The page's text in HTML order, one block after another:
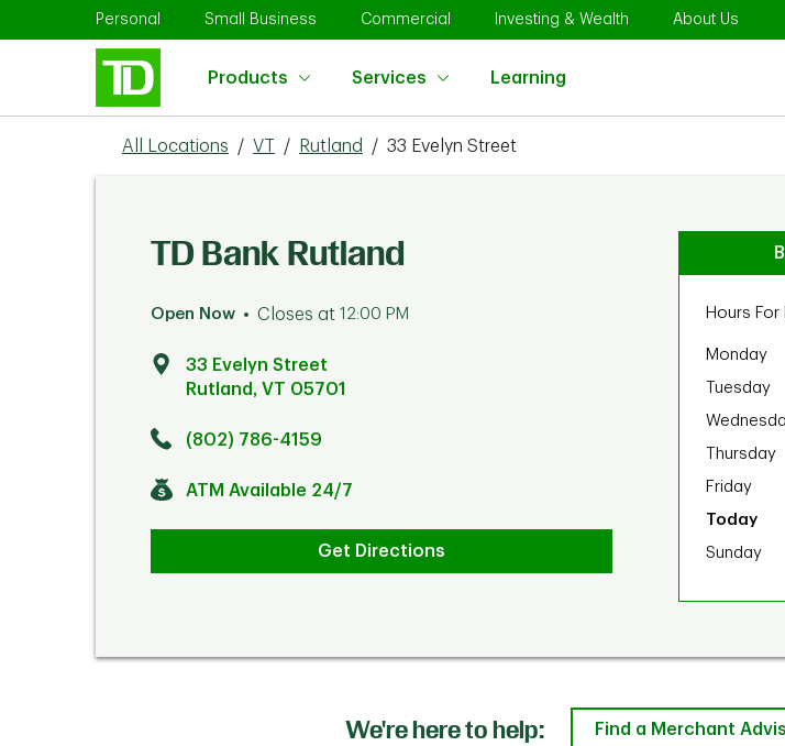
Skip to contentPersonal Link Opens in New Tab
Small Business Link Opens in New Tab
Commercial Link Opens in New Tab
Investing & Wealth Link Opens in New
About Us
Products Services Learning
Return to Nav
All Locations / VT / Rutland / 33 Evelyn Street
TD Bank Rutland
Open Now Closes at 12:00 PM
33 Evelyn Street
Rutland , VT 05701
(802) 786-4159
ATM Available 24/7
Get Directions
Hours
Monday
Tuesday
Thursday
Friday
Sunday
We're here to help: Find a Merchant